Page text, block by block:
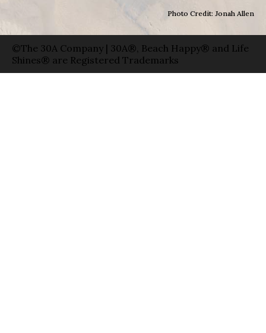
Photo Credit: Jonah Allen
©The 30A Company | 30A®, Beach Happy® and Life
Shines® are Registered Trademarks